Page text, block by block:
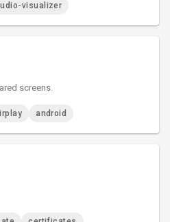
visualizer
screens.
android